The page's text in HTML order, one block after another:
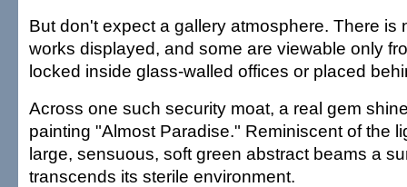
But don't expect a gallery atmosphere. There is
works displayed, and some are viewable only
locked inside glass-walled offices or placed
Across one such security moat, a real gem
painting "Almost Paradise." Reminiscent of the
large, sensuous, soft green abstract beams a
transcends its sterile environment.